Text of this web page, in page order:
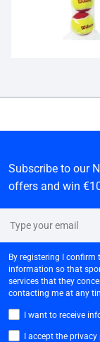
Subscribe to our
offers and win
By registering I
information so that
services that they
contacting me at any
I want to receive
I accept the